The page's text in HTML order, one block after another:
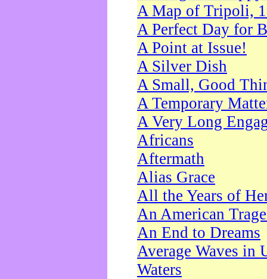
A Map of Tripoli,
A Perfect Day for
A Point at Issue!
A Silver Dish
A Small, Good
A Temporary
A Very Long
Africans
Aftermath
Alias Grace
All the Years of
An American
An End to Dreams
Average Waves in
Waters